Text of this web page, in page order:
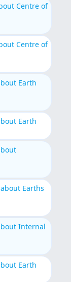
Centre of
Centre of
Earth
Earth
Earths
Internal
Earth